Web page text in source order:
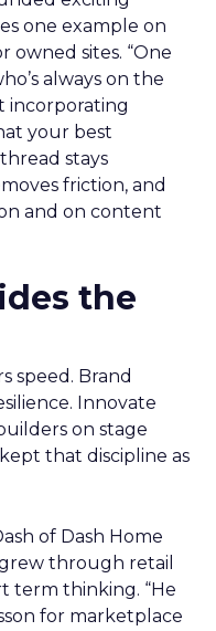
one example on
owned sites. “One
always on the
incorporating
your best
stays
friction, and
and on content
the
speed. Brand
Innovate
on stage
that discipline as
of Dash Home
through retail
term thinking. “He
for marketplace